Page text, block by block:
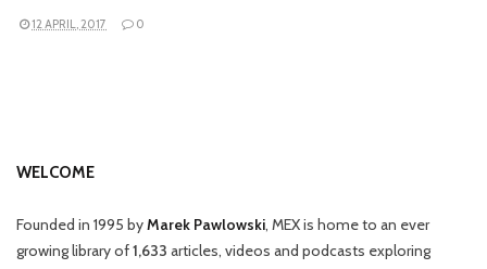
12 APRIL, 2017 0
WELCOME
Founded in 1995 byMarek Pawlowski, MEX is home to an ever
growing library of1,633 articles, videos and podcasts exploring